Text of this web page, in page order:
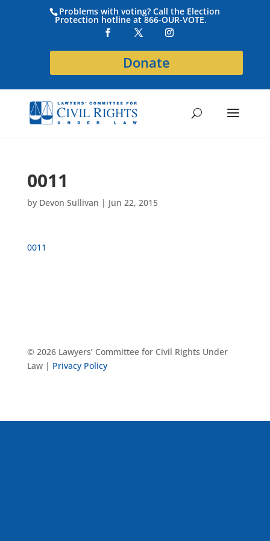
Problems with voting? Call the Election
Protection hotline at 866-OUR-VOTE.
Donate
0011
by Devon Sullivan | Jun 22, 2015
0011
© 2026 Lawyers’ Committee for Civil Rights Under
Law | Privacy Policy